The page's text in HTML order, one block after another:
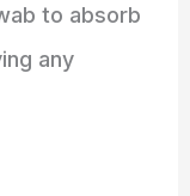
to absorb
any